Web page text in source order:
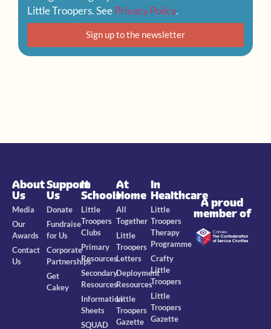
Little Troopers. SeePrivacy Policy.
Sign up to the newsletter
About
Us
Media
Our
Awards
Contact
Us
Support
Us
Donate
Fundraise
for Us
Corporate
Partnerships
Get
Cakey
In
Schools
Little
Troopers
Clubs
Primary
Resources
Secondary
Resources
Information
Sheets
SQUAD
At
Home
All
Together
Little
Troopers
Letters
Deployment
Resources
Little
Troopers
Gazette
In
Healthcare
Little
Troopers
Therapy
Programme
Crafty
Little
Troopers
Little
Troopers
Gazette
A proud
member of